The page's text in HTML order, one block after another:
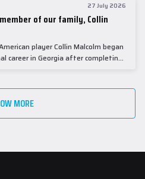
27 July 2026
of our family, Collin
player Collin Malcolm began
career in Georgia after completing
MORE